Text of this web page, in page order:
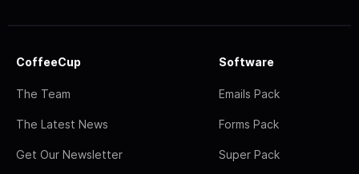
CoffeeCup
The Team
The Latest News
Get Our Newsletter
Software
Emails Pack
Forms Pack
Super Pack